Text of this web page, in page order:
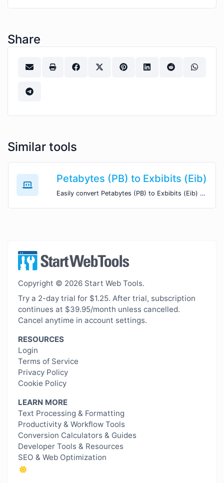
Share
Similar tools
Petabytes (PB) to Exbibits (Eib)
Easily convert Petabytes (PB) to Exbibits (Eib) with this simple convertor.
Copyright © 2026 Start Web Tools.
Try a 2-day trial for $1.25. After trial, subscription
continues at $39.95/month unless cancelled.
Cancel anytime in account settings.
RESOURCES
Login
Terms of Service
Privacy Policy
Cookie Policy
LEARN MORE
Text Processing & Formatting
Productivity & Workflow Tools
Conversion Calculators & Guides
Developer Tools & Resources
SEO & Web Optimization